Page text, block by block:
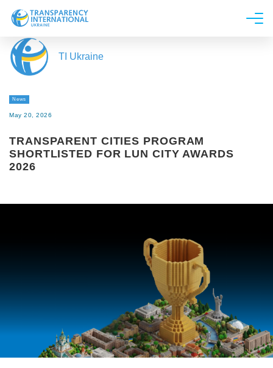
About us
News
Line of work
Get Involved
TI Ukraine
News
May 20, 2026
TRANSPARENT CITIES PROGRAM
SHORTLISTED FOR LUN CITY AWARDS
2026